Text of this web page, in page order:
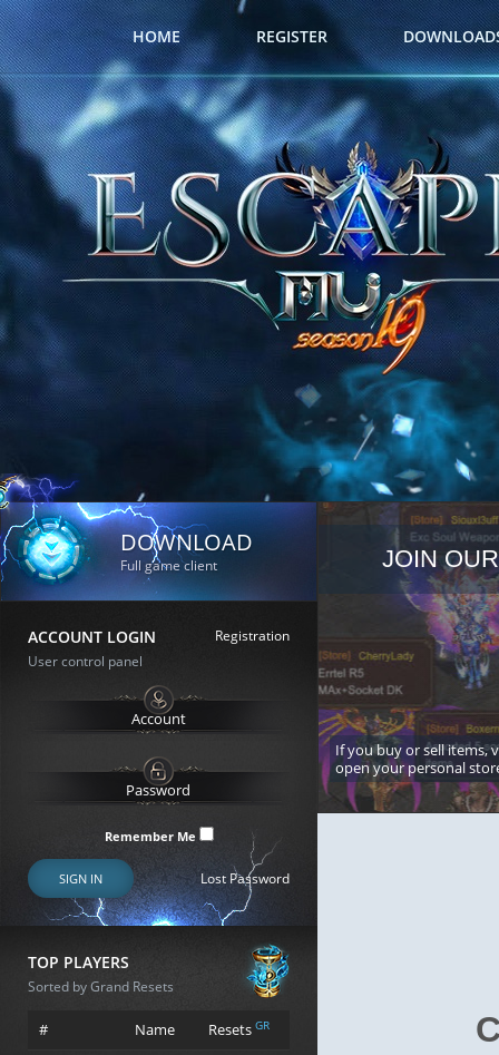
HOME REGISTER
DOWNLOAD
Full game client
ACCOUNT LOGIN
Registration
User control panel
Remember Me
SIGN IN Lost Password
TOP PLAYERS
Sorted by Grand Resets
# Name Resets GR
JOIN
If you buy or sell items,
open your personal